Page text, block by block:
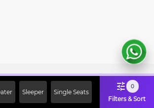
Sleeper Single Seats
0
Filters & Sort
First Booking. Use Code